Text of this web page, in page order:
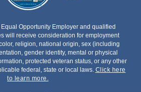
Opportunity Employer and qualified
will receive consideration for employment
religion, national origin, sex (including
gender identity, mental or physical
protected veteran status, or any other
federal, state or local laws. Click here
to learn more.